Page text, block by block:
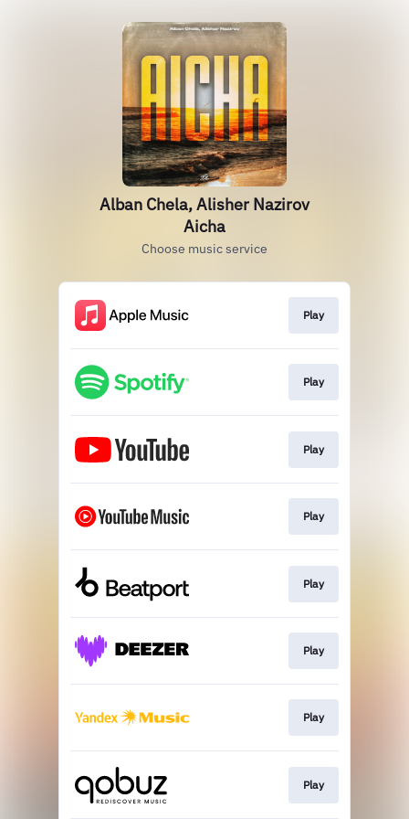
Alban Chela, Alisher Nazirov
Aicha
Choose music service
Play
Play
Play
Play
Play
Play
Play
Play